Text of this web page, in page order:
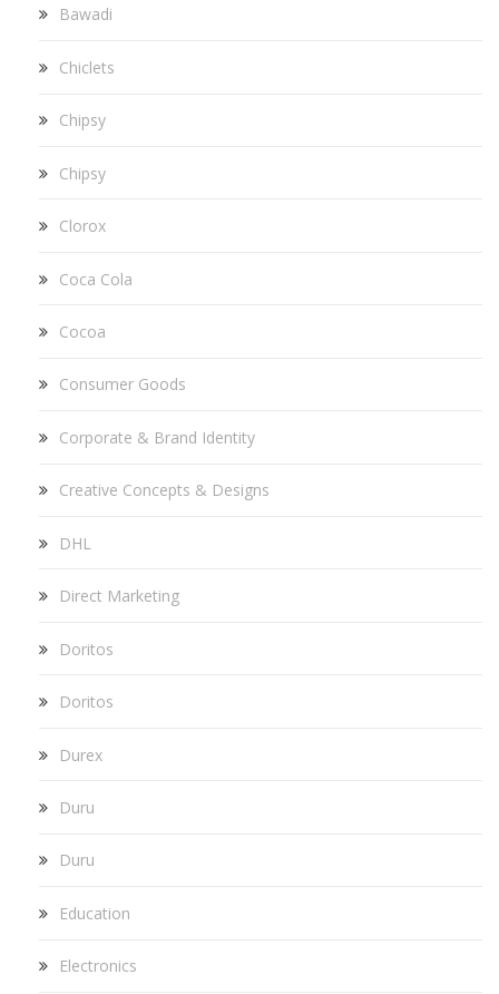
Bawadi
Chiclets
Chipsy
Chipsy
Clorox
Coca Cola
Cocoa
Consumer Goods
Corporate & Brand Identity
Creative Concepts & Designs
DHL
Direct Marketing
Doritos
Doritos
Durex
Duru
Duru
Education
Electronics